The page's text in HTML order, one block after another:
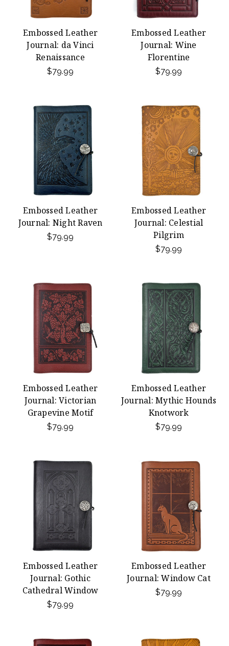
Embossed Leather
Journal: da Vinci
Renaissance
$79.99
Embossed Leather
Journal: Wine
Florentine
$79.99
Embossed Leather
Journal: Night Raven
$79.99
Embossed Leather
Journal: Celestial
Pilgrim
$79.99
Embossed Leather
Journal: Victorian
Grapevine Motif
$79.99
Embossed Leather
Journal: Mythic Hounds
Knotwork
$79.99
Embossed Leather
Journal: Gothic
Cathedral Window
$79.99
Embossed Leather
Journal: Window Cat
$79.99